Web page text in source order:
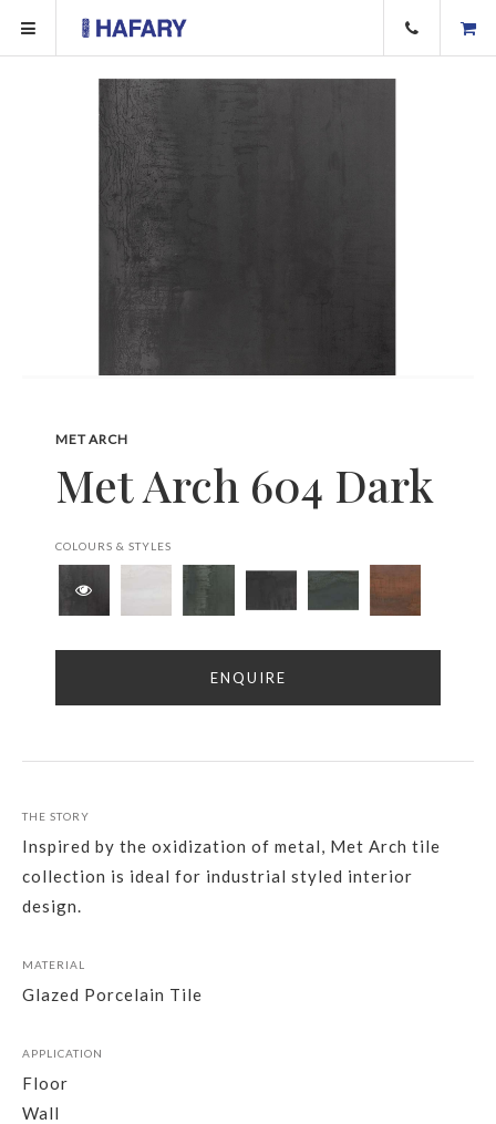
MET ARCH
Met Arch 604 Dark
COLOURS & STYLES
ENQUIRE
THE STORY
Inspired by the oxidization of metal, Met Arch tile
collection is ideal for industrial styled interior
design.
MATERIAL
Glazed Porcelain Tile
APPLICATION
Floor
Wall